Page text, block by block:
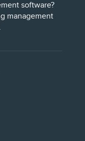
software?
management